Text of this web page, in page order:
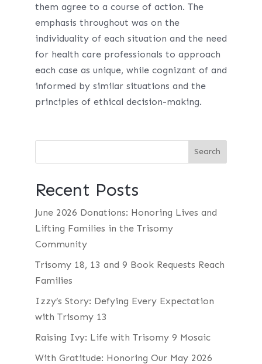
them agree to a course of action. The
emphasis throughout was on the
individuality of each situation and the need
for health care professionals to approach
each case as unique, while cognizant of and
informed by similar situations and the
principles of ethical decision-making.
Recent Posts
June 2026 Donations: Honoring Lives and
Lifting Families in the Trisomy
Community
Trisomy 18, 13 and 9 Book Requests Reach
Families
Izzy’s Story: Defying Every Expectation
with Trisomy 13
Raising Ivy: Life with Trisomy 9 Mosaic
With Gratitude: Honoring Our May 2026